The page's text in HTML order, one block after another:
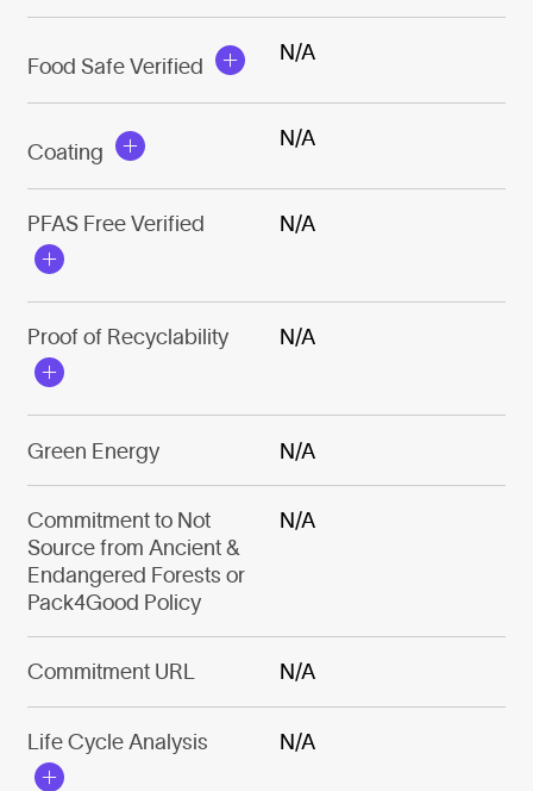
Food Safe Verified
N/A
Coating
N/A
PFAS Free Verified N/A
Proof of Recyclability N/A
Green Energy N/A
Commitment to Not
Source from Ancient &
Endangered Forests or
Pack4Good Policy
N/A
Commitment URL N/A
Life Cycle Analysis N/A